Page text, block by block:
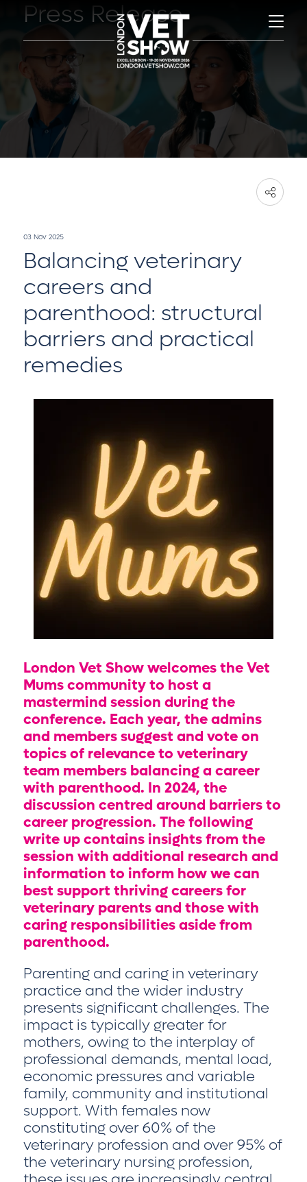
Press Release
03 Nov 2025
Balancing veterinary
careers and
parenthood: structural
barriers and practical
remedies
London Vet Show welcomes the Vet
Mums community to host a
mastermind session during the
conference. Each year, the admins
and members suggest and vote on
topics of relevance to veterinary
team members balancing a career
with parenthood. In 2024, the
discussion centred around barriers to
career progression. The following
write up contains insights from the
session with additional research and
information to inform how we can
best support thriving careers for
veterinary parents and those with
caring responsibilities aside from
parenthood.
Parenting and caring in veterinary
practice and the wider industry
presents significant challenges. The
impact is typically greater for
mothers, owing to the interplay of
professional demands, mental load,
economic pressures and variable
family, community and institutional
support. With females now
constituting over 60% of the
veterinary profession and over 95% of
the veterinary nursing profession,